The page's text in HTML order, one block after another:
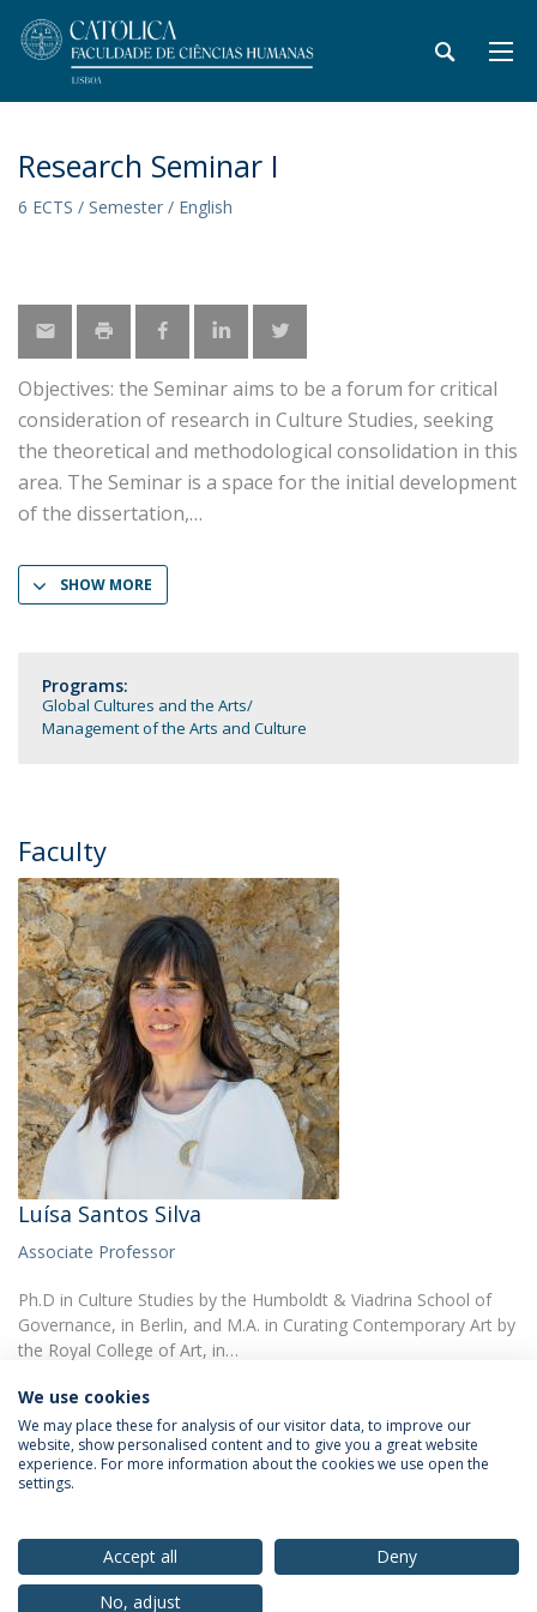
Research Seminar I
6 ECTS / Semester / English
Objectives: the Seminar aims to be a forum for critical
consideration of research in Culture Studies, seeking
the theoretical and methodological consolidation in this
area. The Seminar is a space for the initial development
of the dissertation,
SHOW MORE
Programs:
Global Cultures and the Arts
Management of the Arts and Culture
Faculty
Luísa Santos Silva
Associate Professor
Ph.D in Culture Studies by the Humboldt & Viadrina School of
Governance, in Berlin, and M.A. in Curating Contemporary Art by
the Royal College of Art, in…
Privacy Policy
We use cookies
We may place these for analysis of our visitor data, to improve our
website, show personalised content and to give you a great website
experience. For more information about the cookies we use open the
settings.
Accept all
Deny
No, adjust